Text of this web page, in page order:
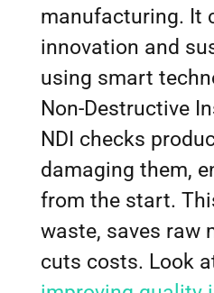
manufacturing. It
innovation and
using smart
Non-Destructive
NDI checks
damaging them,
from the start.
waste, saves raw
cuts costs. Look